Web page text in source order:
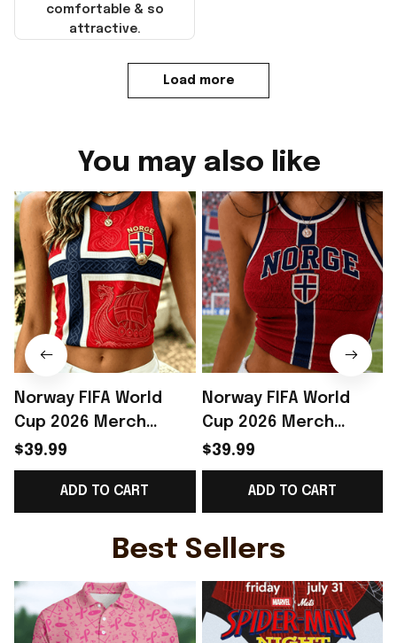
comfortable & so
attractive.
Load more
You may also like
Norway FIFA World
Cup 2026 Merch
Norway Soccer Team
WC 2026 Crop Tank
Top Best Game Day
Outfit - Rioxmall
$39.99
ADD TO CART
Norway FIFA World
Cup 2026 Merch
Norway Soccer Team
WC 2026 Crop Tank
Top WC Lover Gift -
Rioxmall
$39.99
ADD TO CART
Best Sellers